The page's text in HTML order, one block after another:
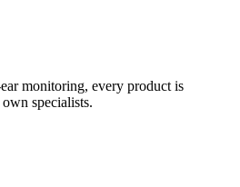
monitoring, every product is
specialists.